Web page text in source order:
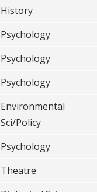
History
Psychology
Psychology
Psychology
Environmental
Sci/Policy
Psychology
Theatre